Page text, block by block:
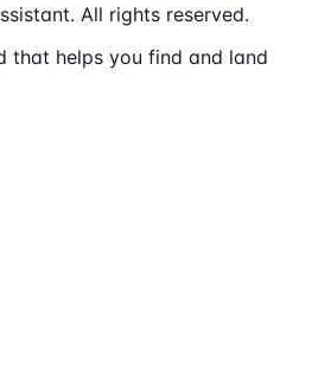
All rights reserved.
that helps you find and land